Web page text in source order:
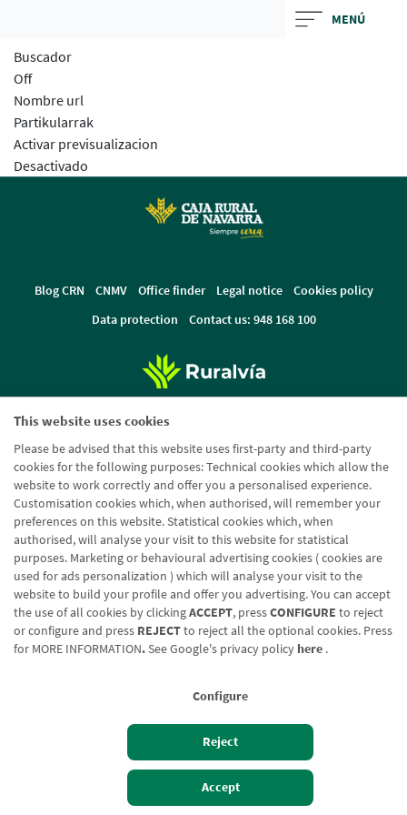
This website uses cookies
Please be advised that this website uses first-party and third-party
cookies for the following purposes: Technical cookies which allow the
website to work correctly and offer you a personalised experience.
Customisation cookies which, when authorised, will remember your
preferences on this website. Statistical cookies which, when
authorised, will analyse your visit to this website for statistical
purposes. Marketing or behavioural advertising cookies ( cookies are
used for ads personalization ) which will analyse your visit to the
website to build your profile and offer you advertising. You can accept
the use of all cookies by clickingACCEPT, pressCONFIGURE to reject
or configure and press REJECTto reject all the optional cookies. Press
for MORE INFORMATION.See Google's privacy policy here .
Configure
Reject
Accept
MENÚ
Buscador
Off
Nombre url
Partikularrak
Activar previsualizacion
Desactivado
Izan bezero Bezeroen sarbidea
Blog CRN CNMV Office finder Legal notice
Cookies policy
Data protection
Contact us: 948 168 100